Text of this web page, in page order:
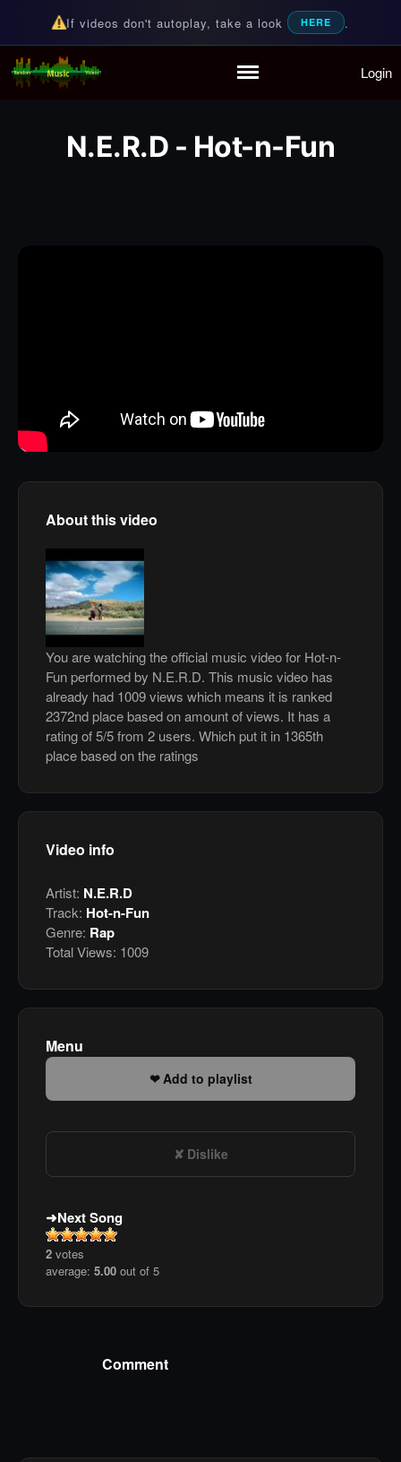
Partymode
If videos don't autoplay, take a look HERE .
Random Music Videos
For all your music needs Login
N.E.R.D - Hot-n-Fun
About this video
You are watching the official music video for Hot-n-
Fun performed by N.E.R.D. This music video has
already had 1009 views which means it is ranked
2372nd place based on amount of views. It has a
rating of 5/5 from 2 users. Which put it in 1365th
place based on the ratings
Video info
Artist: N.E.R.D
Track: Hot-n-Fun
Genre: Rap
Total Views: 1009
Menu
Add to playlist
Dislike
Next Song
2 votes
average: 5.00 out of 5
Comment